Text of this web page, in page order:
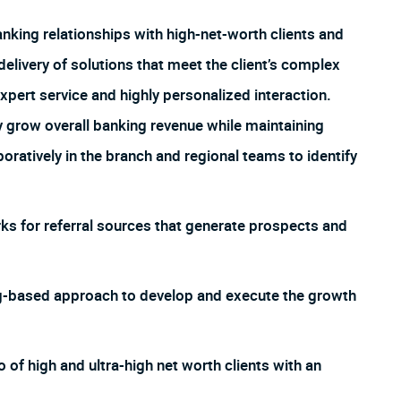
relationships with high-net-worth clients and
of solutions that meet the client’s complex
service and highly personalized interaction.
overall banking revenue while maintaining
in the branch and regional teams to identify
for referral sources that generate prospects and
approach to develop and execute the growth
high and ultra-high net worth clients with an